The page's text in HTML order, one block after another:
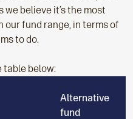
we believe it’s the most
our fund range, in terms of
to do.
table below:
Alternative
fund